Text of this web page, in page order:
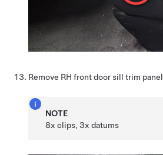
Remove RH front door sill trim panel
NOTE
8x clips, 3x datums